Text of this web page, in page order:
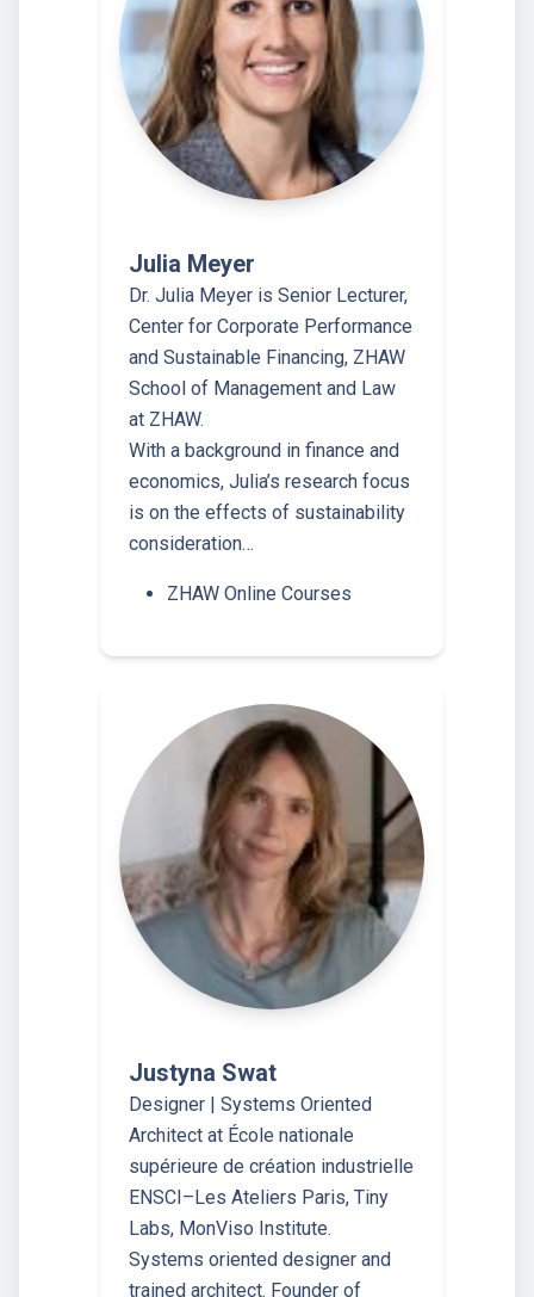
Julia Meyer
Dr. Julia Meyer is Senior Lecturer,
Center for Corporate Performance
and Sustainable Financing, ZHAW
School of Management and Law
at ZHAW.
With a background in finance and
economics, Julia’s research focus
is on the effects of sustainability
consideration…
ZHAW Online Courses
Justyna Swat
Designer | Systems Oriented
Architect at École nationale
supérieure de création industrielle
ENSCI–Les Ateliers Paris, Tiny
Labs, MonViso Institute.
Systems oriented designer and
trained architect. Founder of